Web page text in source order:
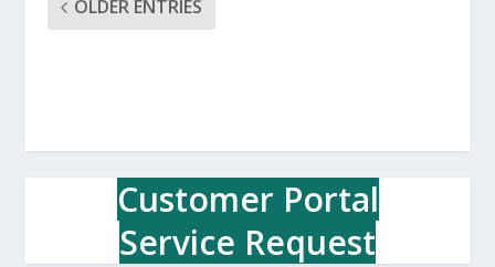
OLDER ENTRIES
Customer Portal
Service Request